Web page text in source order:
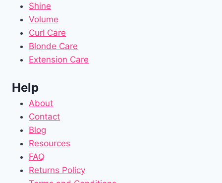
Shine
Volume
Curl Care
Blonde Care
Extension Care
Help
About
Contact
Blog
Resources
FAQ
Returns Policy